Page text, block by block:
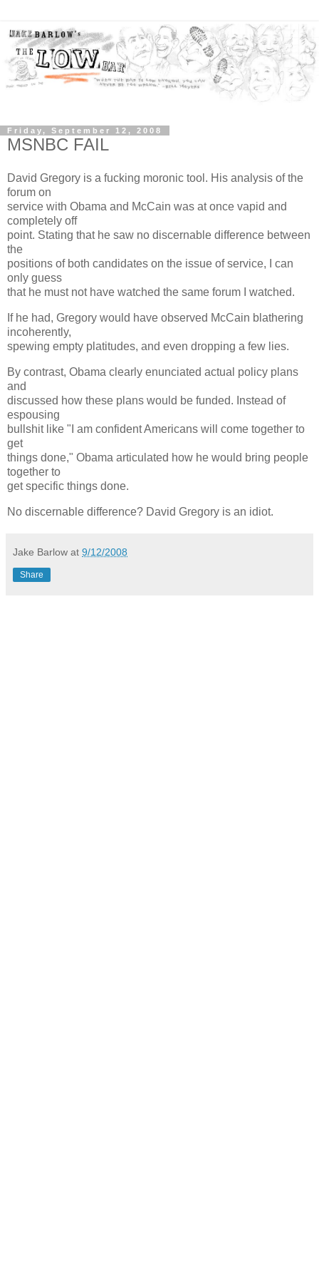
Friday, September 12, 2008
MSNBC FAIL
David Gregory is a fucking moronic tool. His analysis of the
forum on
service with Obama and McCain was at once vapid and
completely off
point. Stating that he saw no discernable difference between
the
positions of both candidates on the issue of service, I can
only guess
that he must not have watched the same forum I watched.
If he had, Gregory would have observed McCain blathering
incoherently,
spewing empty platitudes, and even dropping a few lies.
By contrast, Obama clearly enunciated actual policy plans
and
discussed how these plans would be funded. Instead of
espousing
bullshit like "I am confident Americans will come together to
get
things done," Obama articulated how he would bring people
together to
get specific things done.
No discernable difference? David Gregory is an idiot.
Jake Barlow at 9/12/2008
Share